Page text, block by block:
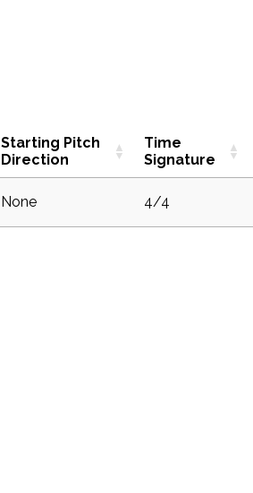
Starting Pitch
Direction
Time
Signature
None 4/4